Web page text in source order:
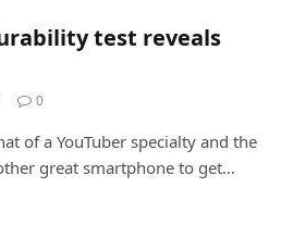
test reveals
0
of a YouTuber specialty and the
great smartphone to get…